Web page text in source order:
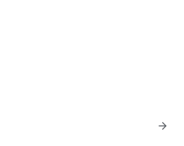
teams showing
Goals & match status like half time, full
previous match results just select match
match timing.
arrow_forward